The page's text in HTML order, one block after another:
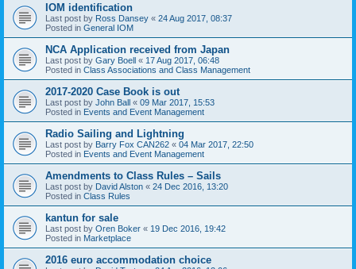
IOM identification
Last post by Ross Dansey « 24 Aug 2017, 08:37
Posted in General IOM
NCA Application received from Japan
Last post by Gary Boell « 17 Aug 2017, 06:48
Posted in Class Associations and Class Management
2017-2020 Case Book is out
Last post by John Ball « 09 Mar 2017, 15:53
Posted in Events and Event Management
Radio Sailing and Lightning
Last post by Barry Fox CAN262 « 04 Mar 2017, 22:50
Posted in Events and Event Management
Amendments to Class Rules – Sails
Last post by David Alston « 24 Dec 2016, 13:20
Posted in Class Rules
kantun for sale
Last post by Oren Boker « 19 Dec 2016, 19:42
Posted in Marketplace
2016 euro accommodation choice